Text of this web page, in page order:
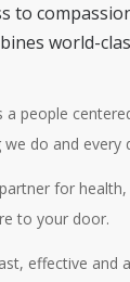
to
world-
a people
do and every
for
to your door.
effective and